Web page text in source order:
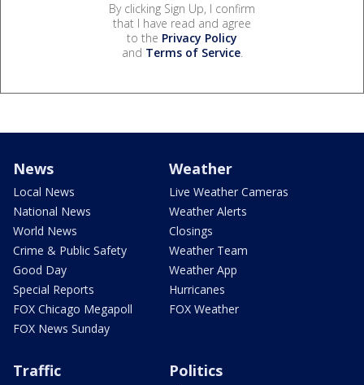
By clicking Sign Up, I confirm
that I have read and agree
to the Privacy Policy
and Terms of Service.
News
Local News
National News
World News
Crime & Public Safety
Good Day
Special Reports
FOX Chicago Megapoll
FOX News Sunday
Weather
Live Weather Cameras
Weather Alerts
Closings
Weather Team
Weather App
Hurricanes
FOX Weather
Traffic Politics